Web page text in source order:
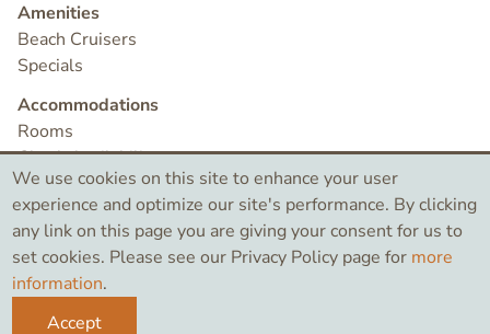
Amenities
Beach Cruisers
Specials
Accommodations
Rooms
Check Availability
Contact
©2026 Bird Rock Hotel
LikeInstagram
We use cookies on this site to enhance your user
experience and optimize our site's performance. By clicking
any link on this page you are giving your consent for us to
set cookies. Please see our Privacy Policy page for more
information.
Accept